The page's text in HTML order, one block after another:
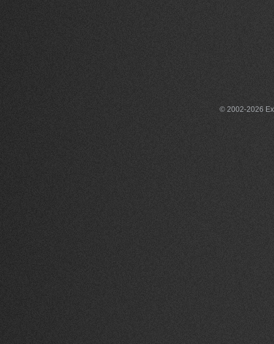
© 2002-2026